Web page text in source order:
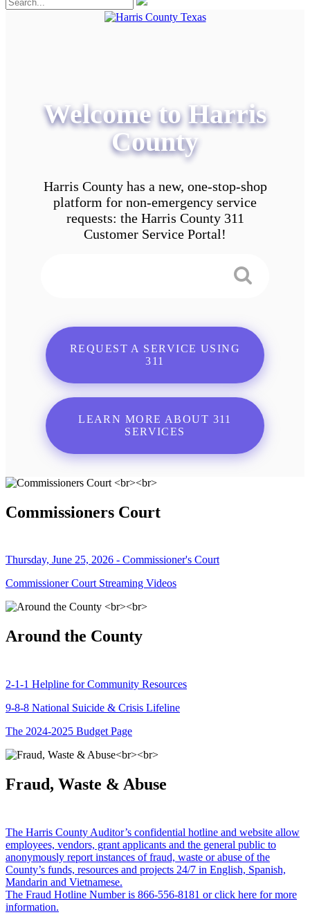
Welcome to Harris
County
Harris County has a new, one-stop-shop
platform for non-emergency service
requests: the Harris County 311
Customer Service Portal!
REQUEST A SERVICE USING
311
LEARN MORE ABOUT 311
SERVICES
Commissioners Court
Thursday, June 25, 2026 - Commissioner's Court
Commissioner Court Streaming Videos
Around the County
2-1-1 Helpline for Community Resources
9-8-8 National Suicide & Crisis Lifeline
The 2024-2025 Budget Page
Fraud, Waste & Abuse
The Harris County Auditor’s confidential hotline and website allow
employees, vendors, grant applicants and the general public to
anonymously report instances of fraud, waste or abuse of the
County’s funds, resources and projects 24/7 in English, Spanish,
Mandarin and Vietnamese.
The Fraud Hotline Number is 866-556-8181 or click here for more
information.